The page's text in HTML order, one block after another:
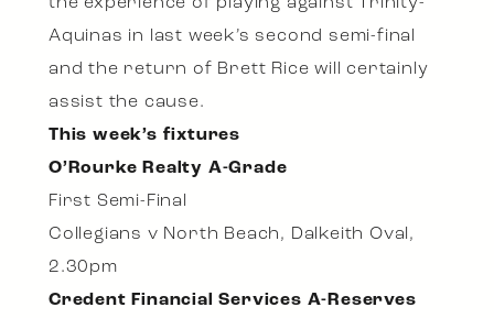
the experience of playing against Trinity-
Aquinas in last week’s second semi-final
and the return of Brett Rice will certainly
assist the cause.
This week’s fixtures
O’Rourke Realty A-Grade
First Semi-Final
Collegians v North Beach, Dalkeith Oval,
2.30pm
Credent Financial Services A-Reserves